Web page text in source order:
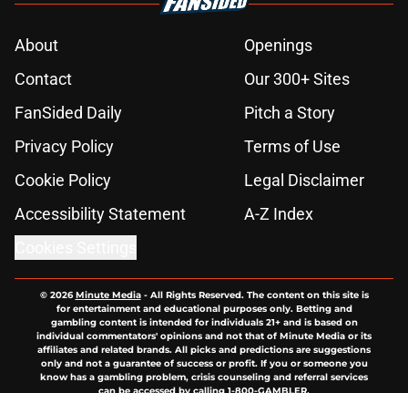
About
Openings
Contact
Our 300+ Sites
FanSided Daily
Pitch a Story
Privacy Policy
Terms of Use
Cookie Policy
Legal Disclaimer
Accessibility Statement
A-Z Index
© 2026Minute Media- All Rights Reserved. The content on this site is
for entertainment and educational purposes only. Betting and
gambling content is intended for individuals 21+ and is based on
individual commentators' opinions and not that of Minute Media or its
affiliates and related brands. All picks and predictions are suggestions
only and not a guarantee of success or profit. If you or someone you
know has a gambling problem, crisis counseling and referral services